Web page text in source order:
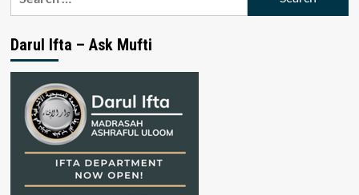
Darul Ifta – Ask Mufti